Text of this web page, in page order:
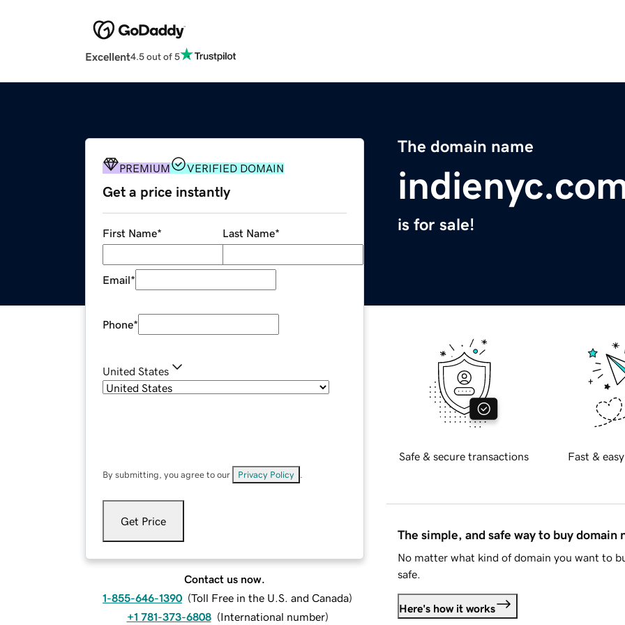
Excellent4.5 out of 5
The domain name
is for sale!
PREMIUM VERIFIED DOMAIN
Get a price instantly
First Name* Last Name*
Email*
Phone*
United States
By submitting, you agree to our Privacy Policy
Get Price
Contact us now.
1-855-646-1390 (Toll Free in the U.S. and Canada)
+1 781-373-6808 (International number)
Safe & secure transactions Fast &
The simple, and safe way to buy domain
No matter what kind of domain you want to
safe.
Here's how it works